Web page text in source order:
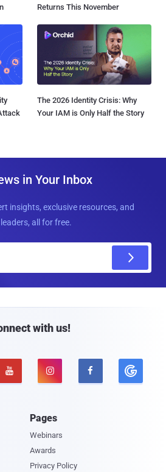
Returns This November
The 2026 Identity Crisis: Why
Your IAM is Only Half the Story
in Your Inbox
insights, exclusive resources, and
all for free.
with us!
  
Pages
Webinars
Awards
Privacy Policy